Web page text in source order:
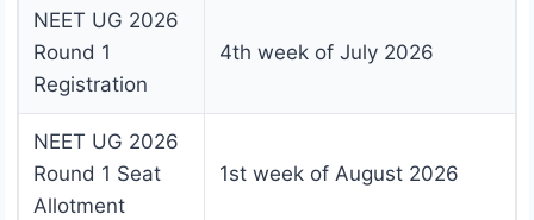
NEET UG 2026
Round 1
Registration
4th week of July 2026
NEET UG 2026
Round 1 Seat
Allotment
1st week of August 2026